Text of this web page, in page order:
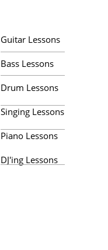
Guitar Lessons
Bass Lessons
Drum Lessons
Singing Lessons
Piano Lessons
DJ'ing Lessons